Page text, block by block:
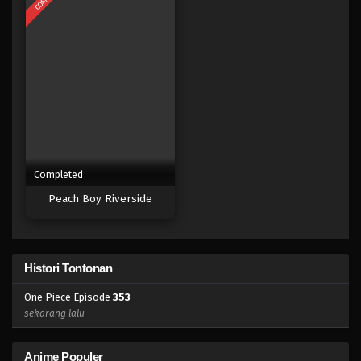
Eps 331 - Episode 331 - Mei 4, 2023
Completed
Peach Boy Riverside
Histori Tontonan
One Piece Episode 353
sekarang lalu
Anime Populer